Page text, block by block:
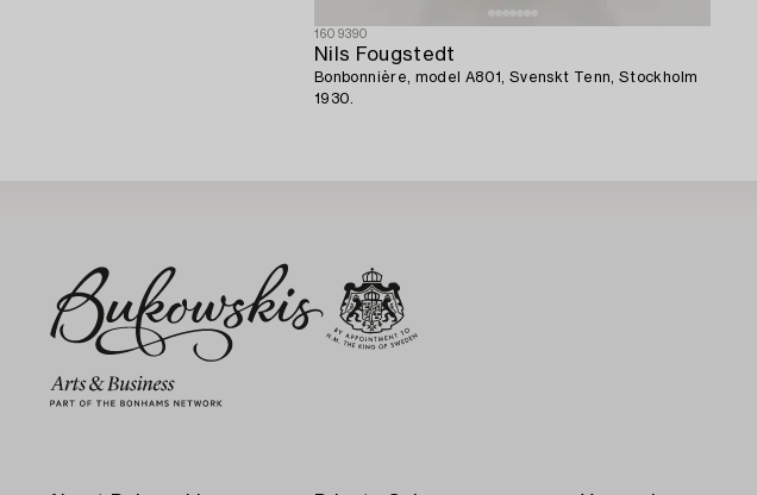
1609390
Nils Fougstedt
Bonbonnière, model A801, Svenskt Tenn, Stockholm
1930.